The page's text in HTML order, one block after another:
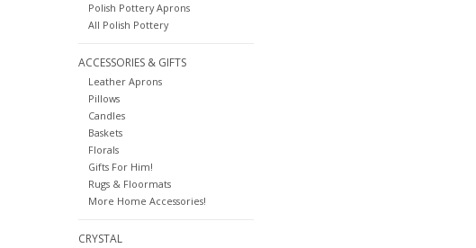
Polish Pottery Aprons
All Polish Pottery
ACCESSORIES & GIFTS
Leather Aprons
Pillows
Candles
Baskets
Florals
Gifts For Him!
Rugs & Floormats
More Home Accessories!
CRYSTAL